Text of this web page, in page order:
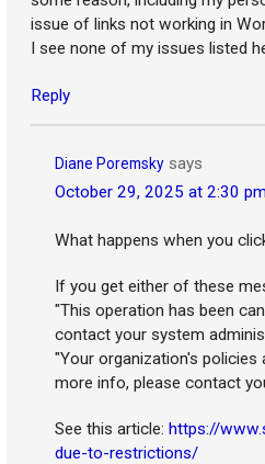
issue of links not working in
I see none of my issues listed
Reply
Diane Poremsky says
October 29, 2025 at 2:30 pm
What happens when you
If you get either of these
"This operation has been
contact your system
"Your organization's
more info, please contact
See this article: https://
due-to-restrictions/